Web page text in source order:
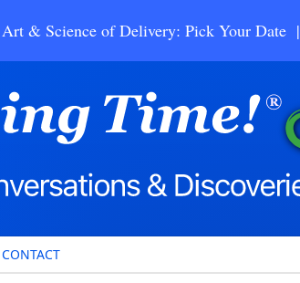
& Science of Delivery: Pick Your Date |
CONTACT